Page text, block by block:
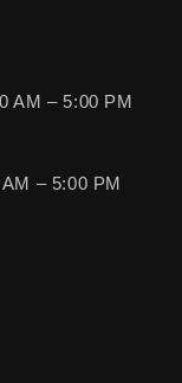
AM – 5:00 PM
– 5:00 PM